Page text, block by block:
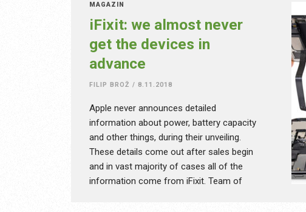
Unlike MKBHD and others, they remember
the first Macs or might have even been
there when Steve Jobs unveiled the original
iPhone.
MAGAZÍN
iFixit: we almost never
get the devices in
advance
FILIP BROŽ / 8.11.2018
Apple never announces detailed
information about power, battery capacity
and other things, during their unveiling.
These details come out after sales begin
and in vast majority of cases all of the
information come from iFixit. Team of